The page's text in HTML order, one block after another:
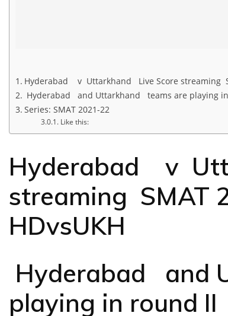
Hyderabad v Uttarkhand Live Score streaming
Hyderabad and Uttarkhand teams are playing
Series: SMAT 2021-22
Like this:
Hyderabad v
streaming SMAT
HDvsUKH
Hyderabad and
playing in round